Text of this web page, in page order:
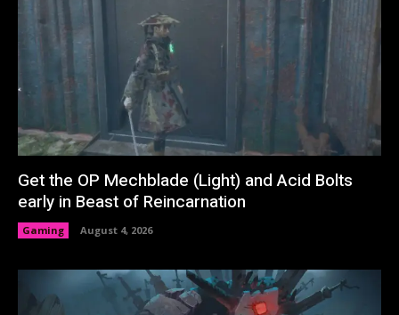
Get the OP Mechblade (Light) and Acid Bolts
early in Beast of Reincarnation
Gaming August 4, 2026